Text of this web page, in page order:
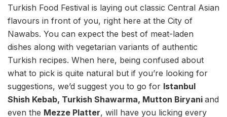
Turkish Food Festival is laying out classic Central Asian
flavours in front of you, right here at the City of
Nawabs. You can expect the best of meat-laden
dishes along with vegetarian variants of authentic
Turkish recipes. When here, being confused about
what to pick is quite natural but if you’re looking for
suggestions, we’d suggest you to go for Istanbul
Shish Kebab, Turkish Shawarma, Mutton Biryani and
even the Mezze Platter, will have you licking every